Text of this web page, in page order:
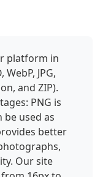
platform in
JPG,
and ZIP).
PNG is
be used as
better
Our site